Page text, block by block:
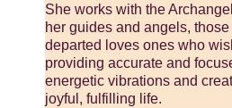
She works with the
her guides and angels,
departed loves ones who
providing accurate and
energetic vibrations and
joyful, fulfilling life.